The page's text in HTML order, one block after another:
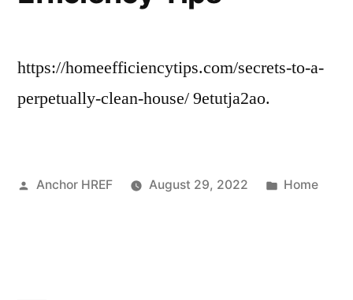
https://homeefficiencytips.com/secrets-to-a-
perpetually-clean-house/ 9etutja2ao.
Posted
Anchor HREF August 29, 2022
Posted
Home